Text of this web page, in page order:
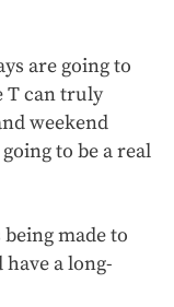
are going to
T can truly
weekend
to be a real
made to
a long-